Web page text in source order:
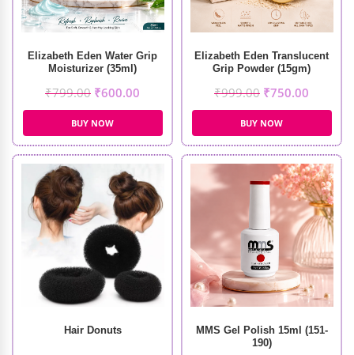
Elizabeth Eden Water Grip
Moisturizer (35ml)
₹799.00 ₹600.00
BUY NOW
Elizabeth Eden Translucent
Grip Powder (15gm)
₹999.00 ₹750.00
BUY NOW
Hair Donuts
MMS Gel Polish 15ml (151-
190)